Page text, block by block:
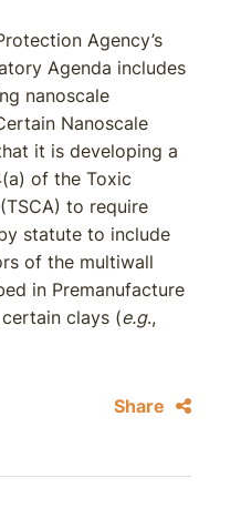
Agency’s
Agenda includes
nanoscale
Nanoscale
it is developing a
of the Toxic
to require
statute to include
of the multiwall
in Premanufacture
clays (e.g.,
Share